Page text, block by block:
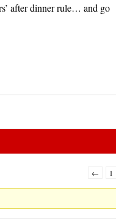
after dinner rule… and go
← 1